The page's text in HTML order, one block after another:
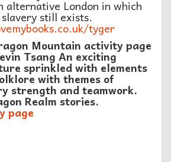
alternative London in which
still exists.
tyger
Mountain activity page
Tsang An exciting
sprinkled with elements
with themes of
strength and teamwork.
Realm stories.
page